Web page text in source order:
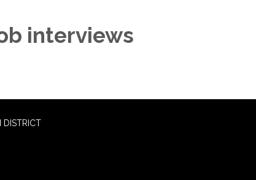
interviews
DISTRICT